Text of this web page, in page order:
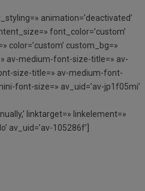
animation=’deactivated’
font_color=’custom’
color=’custom’ custom_bg=»
av-medium-font-size-title=» av-
size-title=» av-medium-font-
font-size=» av_uid=’av-jp1f05mi’
linktarget=» linkelement=»
av_uid=’av-105286f’]